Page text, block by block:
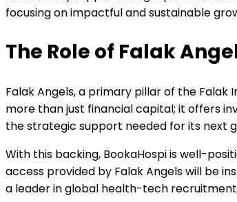
focusing on impactful and sustainable
The Role of Falak
Falak Angels, a primary pillar of the
more than just financial capital; it offers
the strategic support needed for its next
With this backing, BookaHospi is well-
access provided by Falak Angels will be
a leader in global health-tech